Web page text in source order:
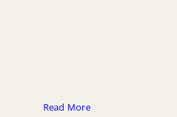
Read More